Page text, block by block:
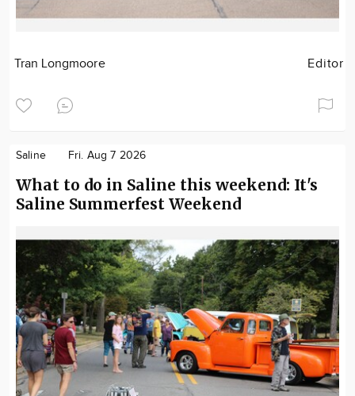
Tran Longmoore Editor
Saline Fri. Aug 7 2026
What to do in Saline this weekend: It's
Saline Summerfest Weekend